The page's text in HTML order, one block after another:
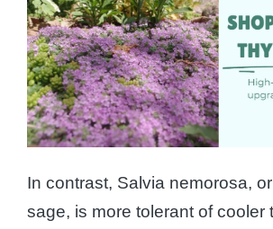
In contrast, Salvia nemorosa,
sage, is more tolerant of cooler